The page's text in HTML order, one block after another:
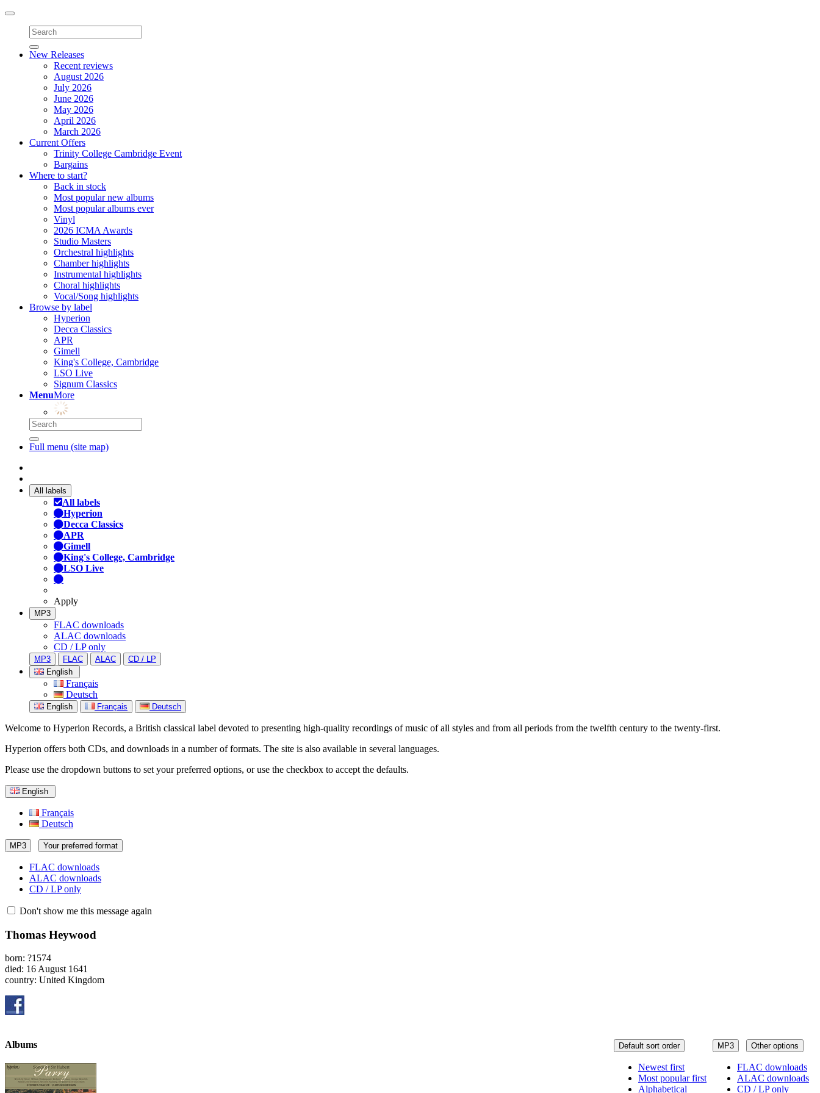
Toggle
navigation
New Releases
Recent reviews
August 2026
July 2026
June 2026
May 2026
April 2026
March 2026
Current Offers
Trinity College Cambridge Event
Bargains
Where to start?
Back in stock
Most popular new albums
Most popular albums ever
Vinyl
2026 ICMA Awards
Studio Masters
Orchestral highlights
Chamber highlights
Instrumental highlights
Choral highlights
Vocal/Song highlights
Browse by label
Hyperion
Decca Classics
APR
Gimell
King's College, Cambridge
LSO Live
Signum Classics
MenuMore
Full menu (site map)
All labels
All labels
Hyperion
Decca Classics
APR
Gimell
King's College, Cambridge
LSO Live
Apply
MP3
FLAC downloads
ALAC downloads
CD / LP only
MP3 FLAC ALAC
CD / LP
English
Français
Deutsch
English Français Deutsch
Welcome to Hyperion Records, a British classical label devoted to presenting high-quality recordings of music of all styles and from all periods from the twelfth century to the twenty-first.
Hyperion offers both CDs, and downloads in a number of formats. The site is also available in several languages.
Please use the dropdown buttons to set your preferred options, or use the checkbox to accept the defaults.
English
Français
Deutsch
MP3 Your preferred format
FLAC downloads
ALAC downloads
CD / LP only
Don't show me this message again
Thomas Heywood
born: ?1574
died: 16 August 1641
country: United Kingdom
MP3 Other options
FLAC downloads
ALAC downloads
CD / LP only
Default sort order
Newest first
Most popular first
Alphabetical
Albums